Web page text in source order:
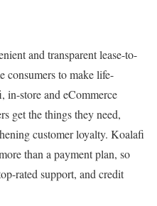
and transparent lease-to-
consumers to make life-
in-store and eCommerce
get the things they need,
customer loyalty. Koalafi
than a payment plan, so
rated support, and credit